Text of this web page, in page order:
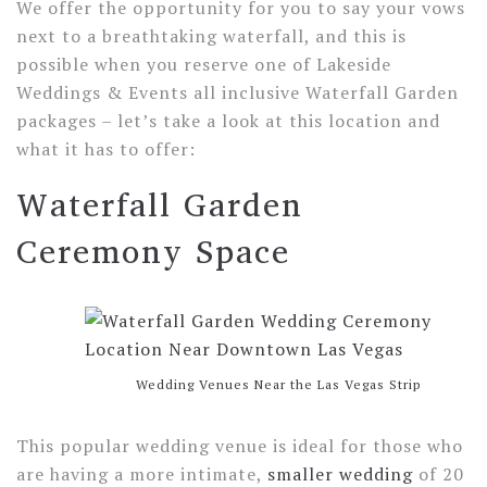
We offer the opportunity for you to say your vows
next to a breathtaking waterfall, and this is
possible when you reserve one of Lakeside
Weddings & Events all inclusive Waterfall Garden
packages – let’s take a look at this location and
what it has to offer:
Waterfall Garden
Ceremony Space
Wedding Venues Near the Las Vegas Strip
This popular wedding venue is ideal for those who
are having a more intimate, smaller wedding of 20